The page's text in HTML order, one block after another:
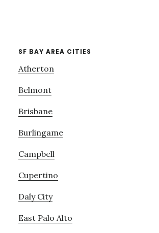
SF BAY AREA CITIES
Atherton
Belmont
Brisbane
Burlingame
Campbell
Cupertino
Daly City
East Palo Alto